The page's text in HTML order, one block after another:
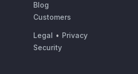
Blog
Customers
Legal • Privacy
Security